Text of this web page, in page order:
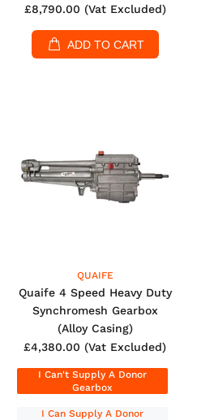
£8,790.00 (Vat Excluded)
ADD TO CART
QUAIFE
Quaife 4 Speed Heavy Duty
Synchromesh Gearbox
(Alloy Casing)
£4,380.00 (Vat Excluded)
I Can't Supply A Donor
Gearbox
I Can Supply A Donor